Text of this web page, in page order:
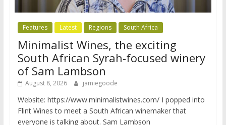
Features Latest Regions South Africa
Minimalist Wines, the exciting
South African Syrah-focused winery
of Sam Lambson
August 8, 2026 jamiegoode
Website: https://www.minimalistwines.com/ I popped into
Flint Wines to meet a South African winemaker that
everyone is talking about. Sam Lambson